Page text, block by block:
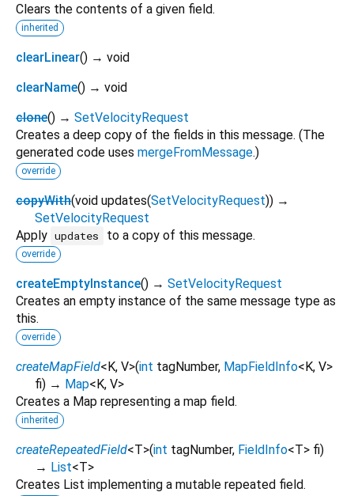
Clears the contents of a given field.
inherited
clearLinear() → void
clearName() → void
clone() → SetVelocityRequest
Creates a deep copy of the fields in this message. (The
generated code uses mergeFromMessage.)
override
copyWith(void updates(SetVelocityRequest)) →
SetVelocityRequest
Apply updates to a copy of this message.
override
createEmptyInstance() → SetVelocityRequest
Creates an empty instance of the same message type as
this.
override
createMapField<K, V>(int tagNumber, MapFieldInfo<K, V>
fi) → Map<K, V>
Creates a Map representing a map field.
inherited
createRepeatedField<T>(int tagNumber, FieldInfo<T> fi)
→ List<T>
Creates List implementing a mutable repeated field.